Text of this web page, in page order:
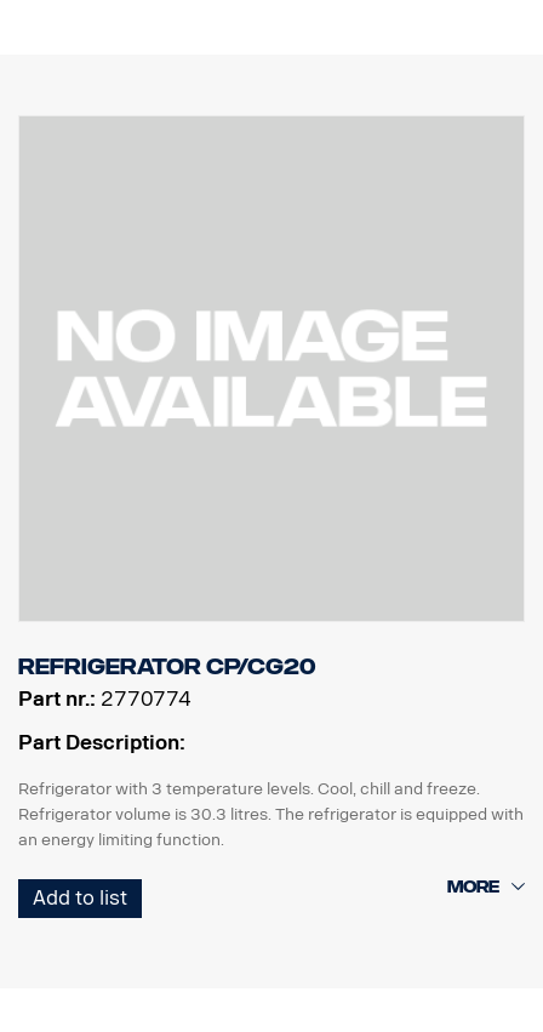
Refrigerator CP/CG20
Part nr.: 2770774
Part Description:
Refrigerator with 3 temperature levels. Cool, chill and freeze.
Refrigerator volume is 30.3 litres. The refrigerator is equipped with
an energy limiting function.
The refrigerator requires factory preparation 2042.
Add to list